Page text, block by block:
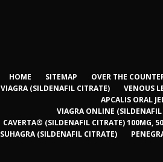
HOME SITEMAP
OVER THE
VIAGRA (SILDENAFIL CITRATE)
VENOUS
APCALIS ORAL
VIAGRA ONLINE
CAVERTA® (SILDENAFIL CITRATE) 100MG,
SUHAGRA (SILDENAFIL CITRATE)